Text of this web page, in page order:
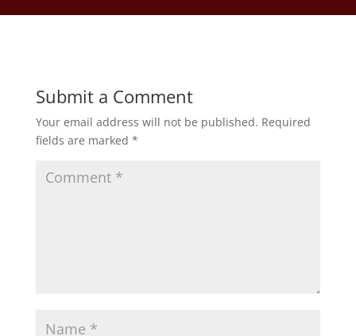
Submit a Comment
Your email address will not be published. Required
fields are marked *